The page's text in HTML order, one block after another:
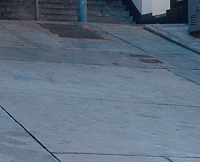
Search